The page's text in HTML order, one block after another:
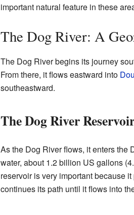
important natural feature in these
The Dog River: A
The Dog River begins its journey
From there, it flows eastward into
southeastward.
The Dog River
As the Dog River flows, it enters the
water, about 1.2 billion US gallons
reservoir is very important because
continues its path until it flows into